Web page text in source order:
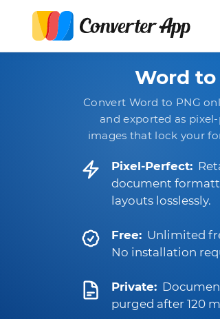
Word to
Convert Word to PNG
and exported as
images that lock your
Pixel-Perfect:
document
layouts losslessly.
Free: Unlimited
No installation
Private:
purged after 120